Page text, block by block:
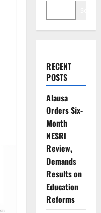
RECENT
POSTS
Alausa
Orders Six-
Month
NESRI
Review,
Demands
Results on
Education
Reforms